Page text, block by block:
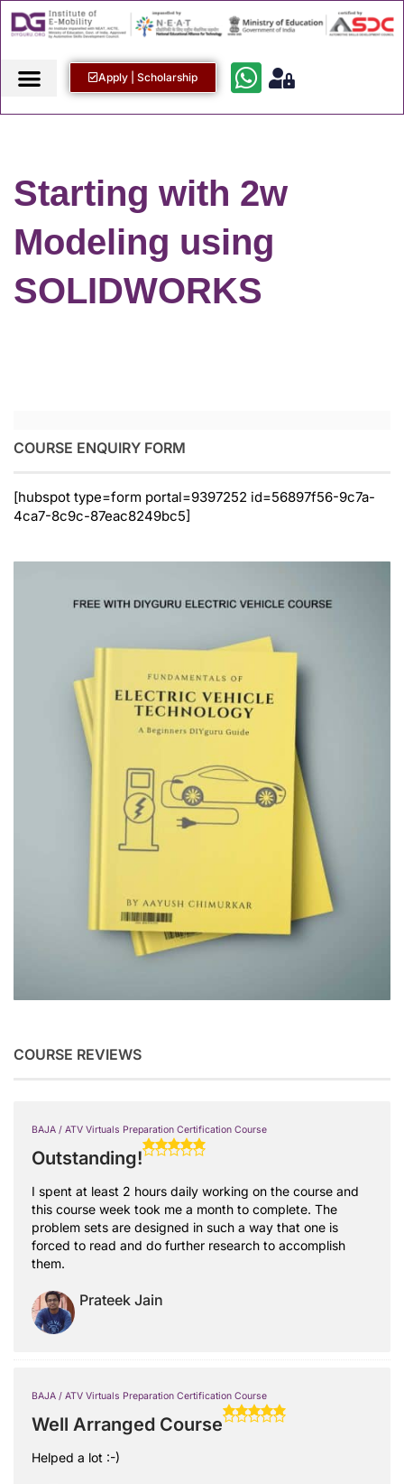
Apply | Scholarship
Starting with 2w
Modeling using
SOLIDWORKS
COURSE ENQUIRY FORM
[hubspot type=form portal=9397252 id=56897f56-9c7a-
4ca7-8c9c-87eac8249bc5]
COURSE REVIEWS
BAJA / ATV Virtuals Preparation Certification Course
Outstanding!
I spent at least 2 hours daily working on the course and
this course week took me a month to complete. The
problem sets are designed in such a way that one is
forced to read and do further research to accomplish
them.
Prateek Jain
BAJA / ATV Virtuals Preparation Certification Course
Well Arranged Course
Helped a lot :-)